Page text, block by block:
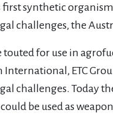
synthetic
challenges, the
for use in
ETC
challenges. Today
be used as